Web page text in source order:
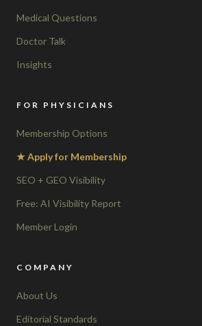
Medical Questions
Doctor Talk
Insights
FOR PHYSICIANS
Membership Options
★ Apply for Membership
SEO + GEO Visibility
Free: AI Visibility Report
Member Login
COMPANY
About Us
Editorial Standards